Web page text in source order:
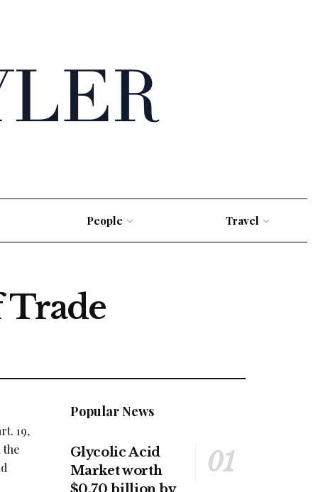
People Travel
19,
the
Popular News
Glycolic Acid
Market worth